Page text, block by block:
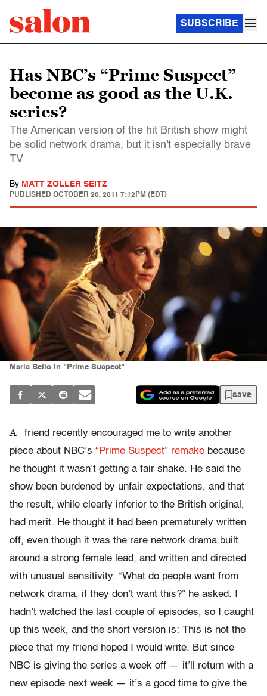
SUBSCRIBE
Has NBC’s “Prime Suspect”
become as good as the U.K.
series?
The American version of the hit British show might
be solid network drama, but it isn't especially brave
TV
By MATT ZOLLER SEITZ
PUBLISHED OCTOBER 20, 2011 7:12PM (EDT)
Maria Bello in "Prime Suspect"
save
A
friend recently encouraged me to write another
piece about NBC’s “Prime Suspect” remake because
he thought it wasn’t getting a fair shake. He said the
show been burdened by unfair expectations, and that
the result, while clearly inferior to the British original,
had merit. He thought it had been prematurely written
off, even though it was the rare network drama built
around a strong female lead, and written and directed
with unusual sensitivity. “What do people want from
network drama, if they don’t want this?” he asked. I
hadn’t watched the last couple of episodes, so I caught
up this week, and the short version is: This is not the
piece that my friend hoped I would write. But since
NBC is giving the series a week off — it’ll return with a
new episode next week — it’s a good time to give the